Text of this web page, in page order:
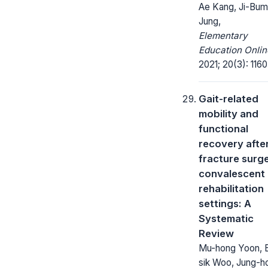
Ae Kang, Ji-Bum
Jung,
Elementary
Education
2021; 20(3):
Gait-related
mobility and
functional
recovery
fracture
convalescent
rehabilitation
settings: A
Systematic
Review
Mu-hong Yoon,
sik Woo, Jung-